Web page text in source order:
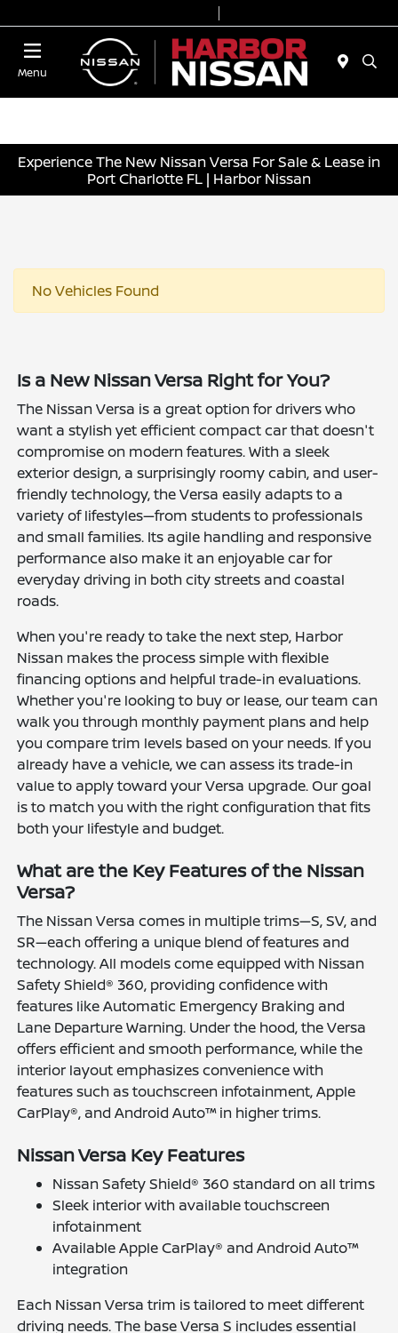
Menu
Experience The New Nissan Versa For Sale & Lease in
Port Charlotte FL | Harbor Nissan
No Vehicles Found
Is a New Nissan Versa Right for You?
The Nissan Versa is a great option for drivers who
want a stylish yet efficient compact car that doesn't
compromise on modern features. With a sleek
exterior design, a surprisingly roomy cabin, and user-
friendly technology, the Versa easily adapts to a
variety of lifestyles—from students to professionals
and small families. Its agile handling and responsive
performance also make it an enjoyable car for
everyday driving in both city streets and coastal
roads.
When you're ready to take the next step, Harbor
Nissan makes the process simple with flexible
financing options and helpful trade-in evaluations.
Whether you're looking to buy or lease, our team can
walk you through monthly payment plans and help
you compare trim levels based on your needs. If you
already have a vehicle, we can assess its trade-in
value to apply toward your Versa upgrade. Our goal
is to match you with the right configuration that fits
both your lifestyle and budget.
What are the Key Features of the Nissan
Versa?
The Nissan Versa comes in multiple trims—S, SV, and
SR—each offering a unique blend of features and
technology. All models come equipped with Nissan
Safety Shield® 360, providing confidence with
features like Automatic Emergency Braking and
Lane Departure Warning. Under the hood, the Versa
offers efficient and smooth performance, while the
interior layout emphasizes convenience with
features such as touchscreen infotainment, Apple
CarPlay®, and Android Auto™ in higher trims.
Nissan Versa Key Features
Nissan Safety Shield® 360 standard on all trims
Sleek interior with available touchscreen
infotainment
Available Apple CarPlay® and Android Auto™
integration
Each Nissan Versa trim is tailored to meet different
driving needs. The base Versa S includes essential